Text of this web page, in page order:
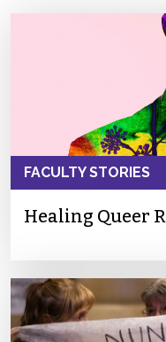
FACULTY STORIES
Healing Queer